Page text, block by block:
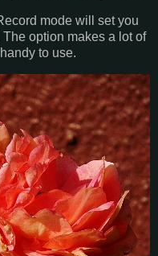
mode will set you
option makes a lot of
to use.